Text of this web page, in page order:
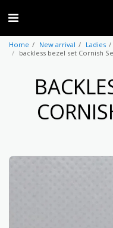
Home New arrival Ladies
backless bezel set Cornish